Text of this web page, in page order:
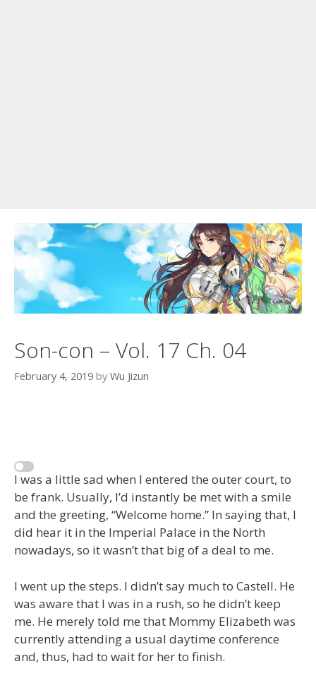
Son-con – Vol. 17 Ch. 04
February 4, 2019 by Wu Jizun
I was a little sad when I entered the outer court, to
be frank. Usually, I’d instantly be met with a smile
and the greeting, “Welcome home.” In saying that, I
did hear it in the Imperial Palace in the North
nowadays, so it wasn’t that big of a deal to me.
I went up the steps. I didn’t say much to Castell. He
was aware that I was in a rush, so he didn’t keep
me. He merely told me that Mommy Elizabeth was
currently attending a usual daytime conference
and, thus, had to wait for her to finish.